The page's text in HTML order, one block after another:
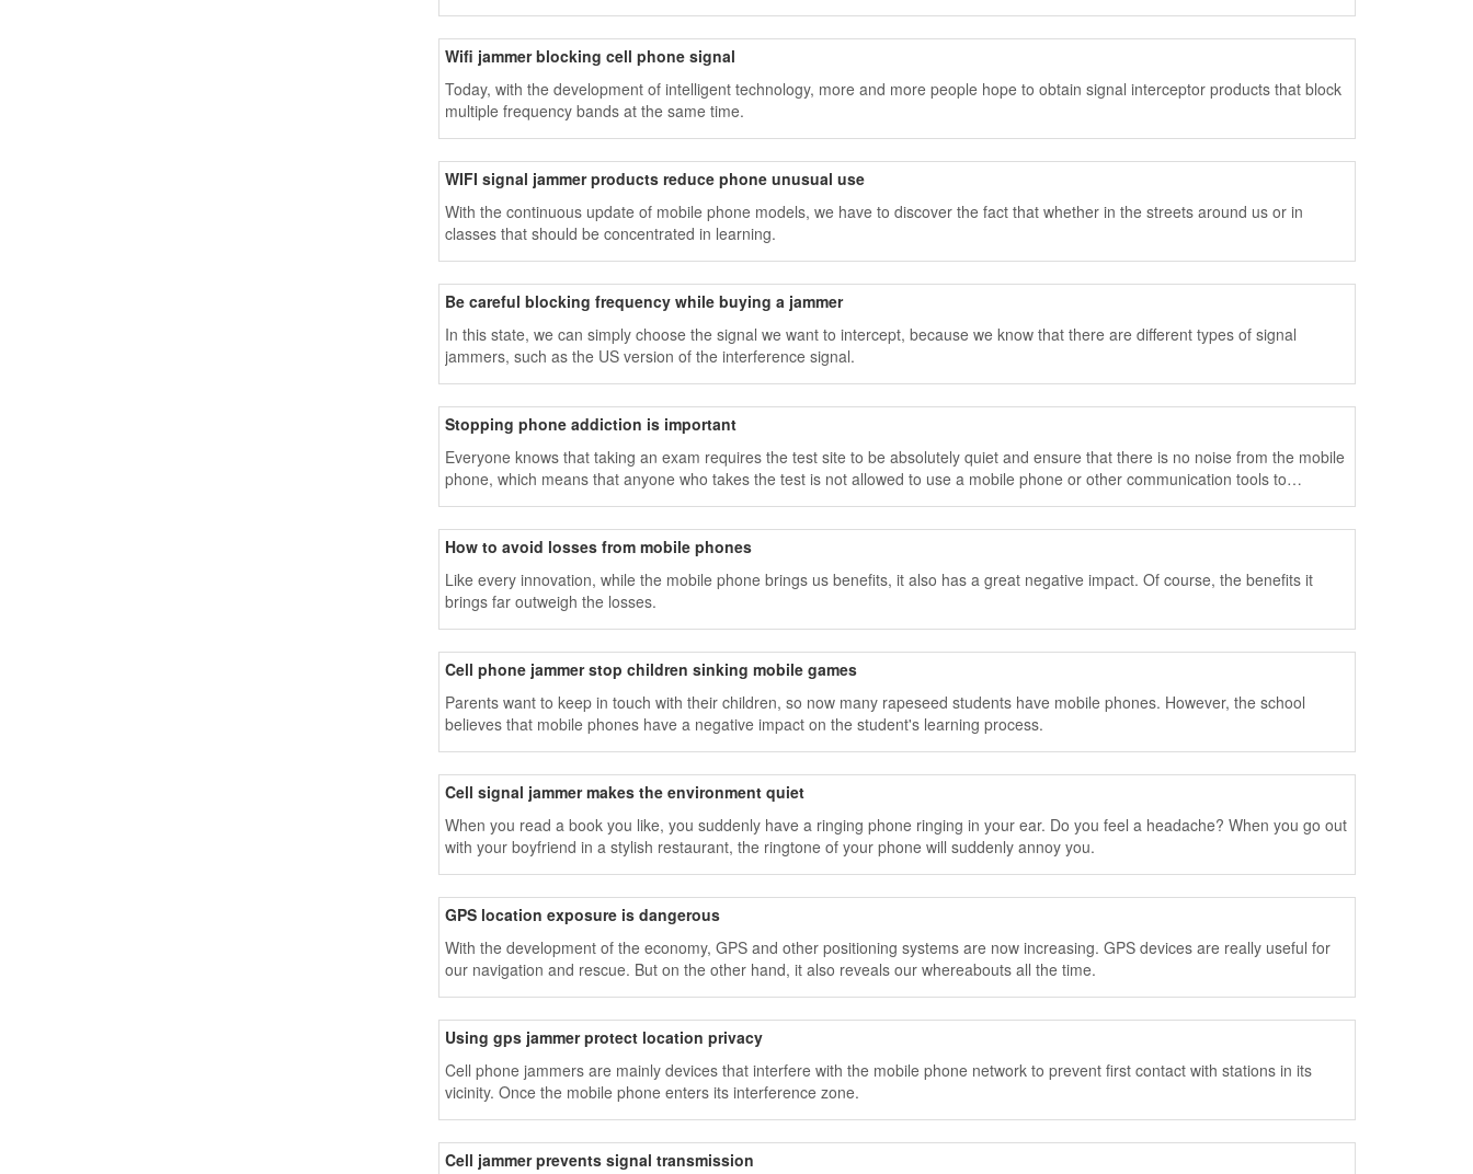
Wifi jammer blocking cell phone signal
Today, with the development of intelligent technology, more and more people hope to obtain signal interceptor products that block
multiple frequency bands at the same time.
WIFI signal jammer products reduce phone unusual use
With the continuous update of mobile phone models, we have to discover the fact that whether in the streets around us or in
classes that should be concentrated in learning.
Be careful blocking frequency while buying a jammer
In this state, we can simply choose the signal we want to intercept, because we know that there are different types of signal
jammers, such as the US version of the interference signal.
Stopping phone addiction is important
Everyone knows that taking an exam requires the test site to be absolutely quiet and ensure that there is no noise from the mobile
phone, which means that anyone who takes the test is not allowed to use a mobile phone or other communication tools to
communicate with the outside world.
How to avoid losses from mobile phones
Like every innovation, while the mobile phone brings us benefits, it also has a great negative impact. Of course, the benefits it
brings far outweigh the losses.
Cell phone jammer stop children sinking mobile games
Parents want to keep in touch with their children, so now many rapeseed students have mobile phones. However, the school
believes that mobile phones have a negative impact on the student's learning process.
Cell signal jammer makes the environment quiet
When you read a book you like, you suddenly have a ringing phone ringing in your ear. Do you feel a headache? When you go out
with your boyfriend in a stylish restaurant, the ringtone of your phone will suddenly annoy you.
GPS location exposure is dangerous
With the development of the economy, GPS and other positioning systems are now increasing. GPS devices are really useful for
our navigation and rescue. But on the other hand, it also reveals our whereabouts all the time.
Using gps jammer protect location privacy
Cell phone jammers are mainly devices that interfere with the mobile phone network to prevent first contact with stations in its
vicinity. Once the mobile phone enters its interference zone.
Cell jammer prevents signal transmission